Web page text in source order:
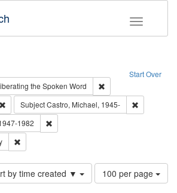
Toggle
Start Over
the Spoken Word
Remove constraint Type of Work: Audio
SubjectCastro, Michael, 1945-
1982
by time created ▼
Number
of
100 per page